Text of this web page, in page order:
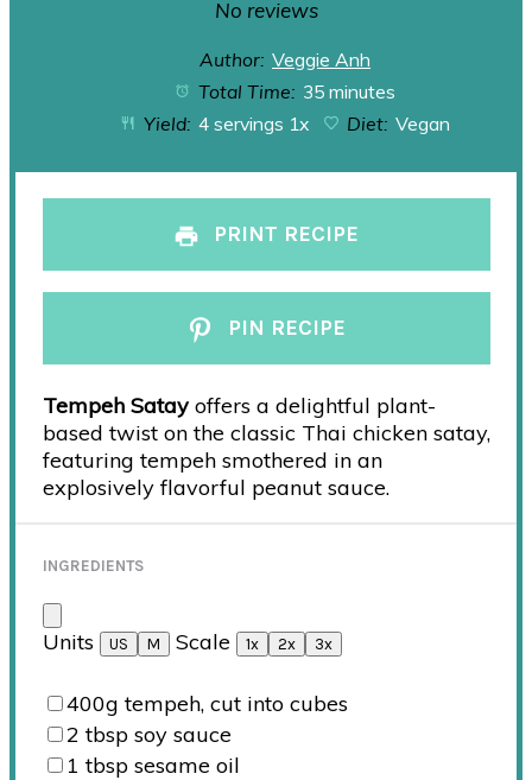
Stars
Stars
Star
No reviews
Author: Veggie Anh
Total Time: 35 minutes
Yield: 4servings 1x Diet: Vegan
PRINT RECIPE
PIN RECIPE
Tempeh Satayoffers a delightful plant-
based twist on the classic Thai chicken satay,
featuring tempeh smothered in an
explosively flavorful peanut sauce.
INGREDIENTS
Units US M Scale 1x 2x 3x
400g tempeh, cut into cubes
2 tbspsoy sauce
1 tbspsesame oil